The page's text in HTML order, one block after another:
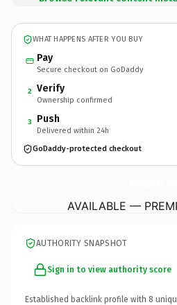
WHAT HAPPENS AFTER YOU BUY
Pay
Secure checkout on GoDaddy
2 Verify
Ownership confirmed
3 Push
Delivered within 24h
GoDaddy-protected checkout
AVAILABLE —
AUTHORITY SNAPSHOT
Sign in to view authority score
Established backlink profile with 8